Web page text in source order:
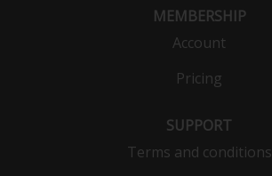
MEMBERSHIP
Account
Pricing
SUPPORT
Terms and conditions